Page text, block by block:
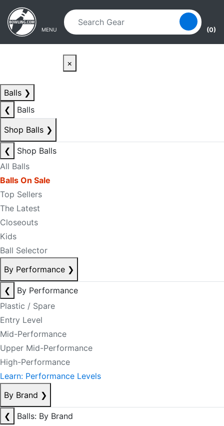
Skip to main content
Skip to navigation
MENU (0)
×
Balls ❯
❮
Balls
Shop Balls ❯
❮
Shop Balls
All Balls
Balls On Sale
Top Sellers
The Latest
Closeouts
Kids
Ball Selector
By Performance ❯
❮
By Performance
Plastic / Spare
Entry Level
Mid-Performance
Upper Mid-Performance
High-Performance
Learn: Performance Levels
By Brand ❯
❮
Balls: By Brand